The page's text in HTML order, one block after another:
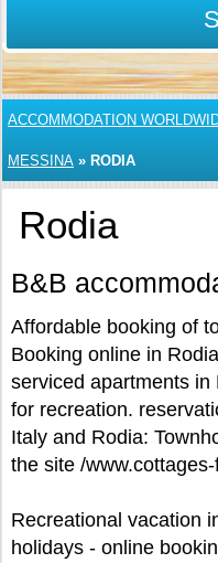
ACCOMMODATION
MESSINA » RODIA
Rodia
B&B
Affordable booking of
Booking online in
serviced apartments
for recreation.
Italy and Rodia:
the site /
Recreational vacation
holidays - online